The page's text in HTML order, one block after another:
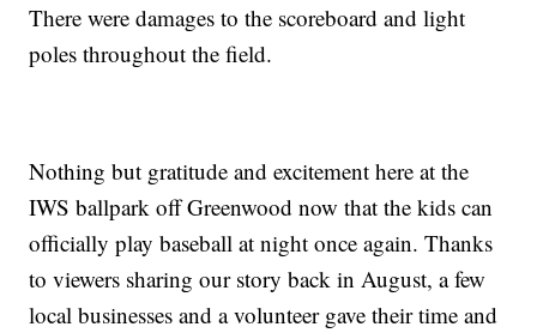
There were damages to the scoreboard and light
poles throughout the field.
Nothing but gratitude and excitement here at the
IWS ballpark off Greenwood now that the kids can
officially play baseball at night once again. Thanks
to viewers sharing our story back in August, a few
local businesses and a volunteer gave their time and